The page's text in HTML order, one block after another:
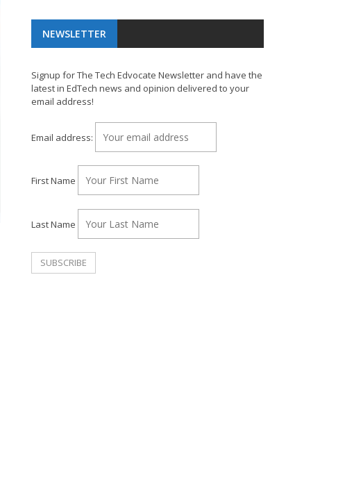
NEWSLETTER
Signup for The Tech Edvocate Newsletter and have the
latest in EdTech news and opinion delivered to your
email address!
Email address:
First Name
Last Name